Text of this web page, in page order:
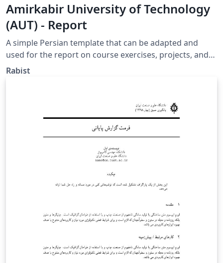
Amirkabir University of Technology
(AUT) - Report
A simple Persian template that can be adapted and
used for the report on course exercises, projects, and
Rabist